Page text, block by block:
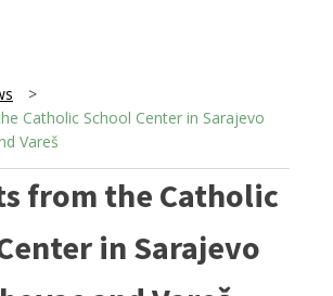
>
Catholic School Center in Sarajevo
Vareš
from the Catholic
in Sarajevo